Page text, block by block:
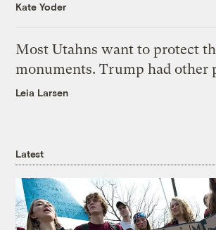
Kate Yoder
Most Utahns want to protect
monuments. Trump had other
Leia Larsen
Latest